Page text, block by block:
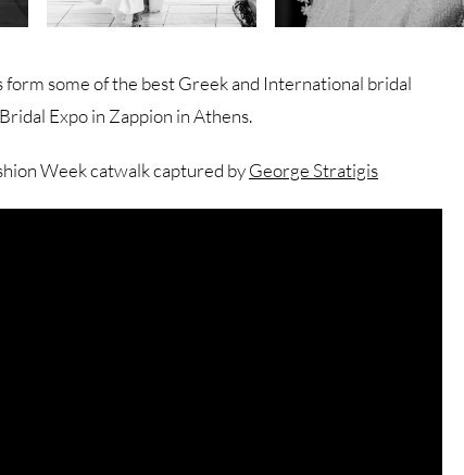
some of the best Greek and International bridal
Expo in Zappion in Athens.
Week catwalk captured byGeorge Stratigis